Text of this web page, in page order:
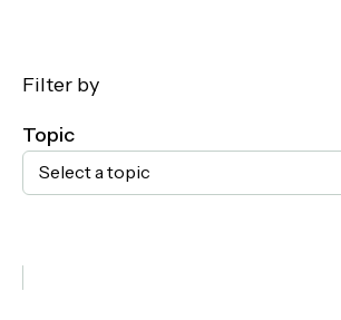
Filter by
Topic
Select a topic